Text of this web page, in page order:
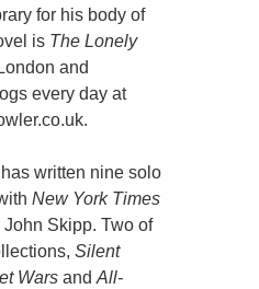
for his body of
is The Lonely
and
every day at
written nine solo
New York Times
Skipp. Two of
Silent
Wars andAll-